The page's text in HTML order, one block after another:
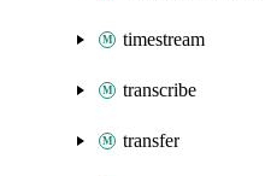
timestream
transcribe
transfer